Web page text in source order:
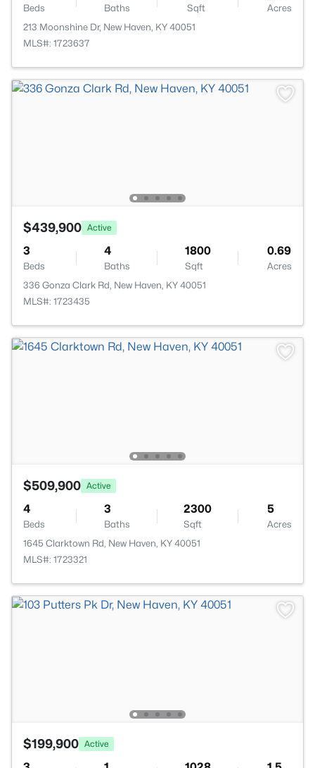
Beds Baths Sqft
Acres
213 Moonshine Dr, New Haven, KY 40051
MLS#: 1723637
$439,900 Active
3
Beds
4
Baths
1800
Sqft
0.69
Acres
336 Gonza Clark Rd, New Haven, KY 40051
MLS#: 1723435
$509,900 Active
4
Beds
3
Baths
2300
Sqft
5
Acres
1645 Clarktown Rd, New Haven, KY 40051
MLS#: 1723321
$199,900 Active